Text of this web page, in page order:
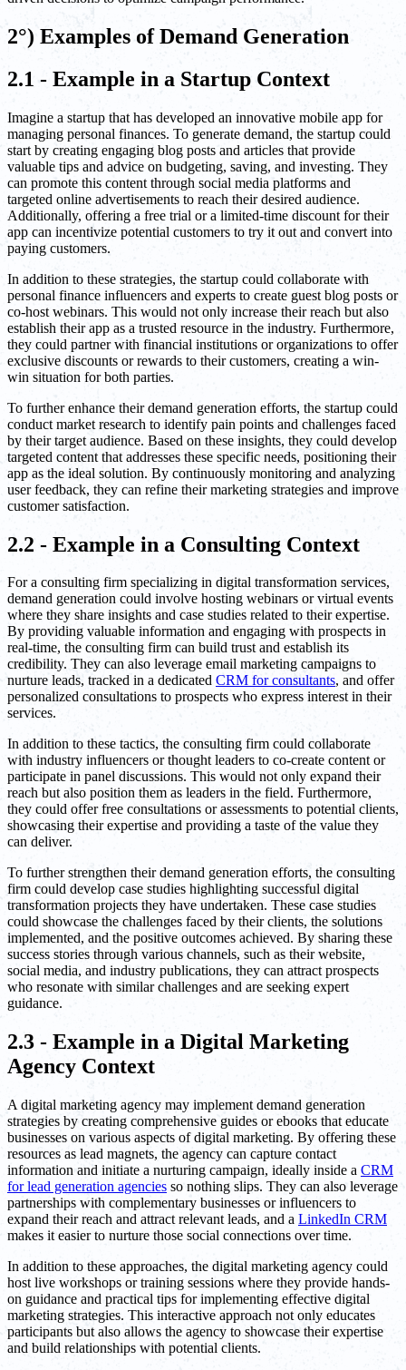
2°) Examples of Demand Generation
2.1 - Example in a Startup Context
Imagine a startup that has developed an innovative mobile app for
managing personal finances. To generate demand, the startup could
start by creating engaging blog posts and articles that provide
valuable tips and advice on budgeting, saving, and investing. They
can promote this content through social media platforms and
targeted online advertisements to reach their desired audience.
Additionally, offering a free trial or a limited-time discount for their
app can incentivize potential customers to try it out and convert into
paying customers.
In addition to these strategies, the startup could collaborate with
personal finance influencers and experts to create guest blog posts or
co-host webinars. This would not only increase their reach but also
establish their app as a trusted resource in the industry. Furthermore,
they could partner with financial institutions or organizations to offer
exclusive discounts or rewards to their customers, creating a win-
win situation for both parties.
To further enhance their demand generation efforts, the startup could
conduct market research to identify pain points and challenges faced
by their target audience. Based on these insights, they could develop
targeted content that addresses these specific needs, positioning their
app as the ideal solution. By continuously monitoring and analyzing
user feedback, they can refine their marketing strategies and improve
customer satisfaction.
2.2 - Example in a Consulting Context
For a consulting firm specializing in digital transformation services,
demand generation could involve hosting webinars or virtual events
where they share insights and case studies related to their expertise.
By providing valuable information and engaging with prospects in
real-time, the consulting firm can build trust and establish its
credibility. They can also leverage email marketing campaigns to
nurture leads, tracked in a dedicated CRM for consultants, and offer
personalized consultations to prospects who express interest in their
services.
In addition to these tactics, the consulting firm could collaborate
with industry influencers or thought leaders to co-create content or
participate in panel discussions. This would not only expand their
reach but also position them as leaders in the field. Furthermore,
they could offer free consultations or assessments to potential clients,
showcasing their expertise and providing a taste of the value they
can deliver.
To further strengthen their demand generation efforts, the consulting
firm could develop case studies highlighting successful digital
transformation projects they have undertaken. These case studies
could showcase the challenges faced by their clients, the solutions
implemented, and the positive outcomes achieved. By sharing these
success stories through various channels, such as their website,
social media, and industry publications, they can attract prospects
who resonate with similar challenges and are seeking expert
guidance.
2.3 - Example in a Digital Marketing
Agency Context
A digital marketing agency may implement demand generation
strategies by creating comprehensive guides or ebooks that educate
businesses on various aspects of digital marketing. By offering these
resources as lead magnets, the agency can capture contact
information and initiate a nurturing campaign, ideally inside a CRM
for lead generation agencies so nothing slips. They can also leverage
partnerships with complementary businesses or influencers to
expand their reach and attract relevant leads, and a LinkedIn CRM
makes it easier to nurture those social connections over time.
In addition to these approaches, the digital marketing agency could
host live workshops or training sessions where they provide hands-
on guidance and practical tips for implementing effective digital
marketing strategies. This interactive approach not only educates
participants but also allows the agency to showcase their expertise
and build relationships with potential clients.